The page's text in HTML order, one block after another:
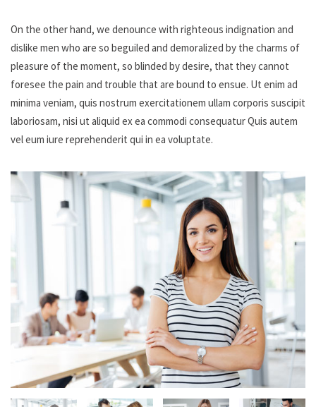
On the other hand, we denounce with righteous indignation and
dislike men who are so beguiled and demoralized by the charms of
pleasure of the moment, so blinded by desire, that they cannot
foresee the pain and trouble that are bound to ensue. Ut enim ad
minima veniam, quis nostrum exercitationem ullam corporis suscipit
laboriosam, nisi ut aliquid ex ea commodi consequatur Quis autem
vel eum iure reprehenderit qui in ea voluptate.